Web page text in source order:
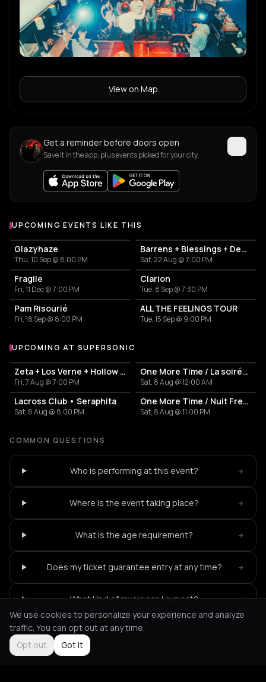
View on Map
Get a reminder before doors open
Save it in the app, plus events picked for your city.
UPCOMING EVENTS LIKE THIS
Glazyhaze
Thu, 10 Sep @ 8:00 PM
Barrens + Blessings + Dehors
Sat, 22 Aug @ 7:00 PM
Fragile
Fri, 11 Dec @ 7:00 PM
Clarion
Tue, 8 Sep @ 7:30 PM
Pam Risourié
Fri, 18 Sep @ 8:00 PM
ALL THE FEELINGS TOUR
Tue, 15 Sep @ 9:00 PM
More events at Supersonic
UPCOMING AT SUPERSONIC
Zeta + Los Verne + Hollow Tide
Fri, 7 Aug @ 7:00 PM
One More Time / La soirée French Touch
Sat, 8 Aug @ 12:00 AM
Lacross Club • Seraphita
Sat, 8 Aug @ 8:00 PM
One More Time / Nuit French Touch
Sat, 8 Aug @ 11:00 PM
COMMON QUESTIONS
Who is performing at this event? +
Where is the event taking place? +
What is the age requirement? +
Does my ticket guarantee entry at any time? +
What kind of music can I expect? +
Not feeling it? All events in Paris
We use cookies to personalize your experience and analyze
traffic. You can opt out at any time.
Opt out
Got it